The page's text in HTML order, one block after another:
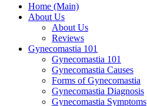
Home (Main)
About Us
About Us
Reviews
Gynecomastia 101
Gynecomastia 101
Gynecomastia Causes
Forms of Gynecomastia
Gynecomastia Diagnosis
Gynecomastia Symptoms